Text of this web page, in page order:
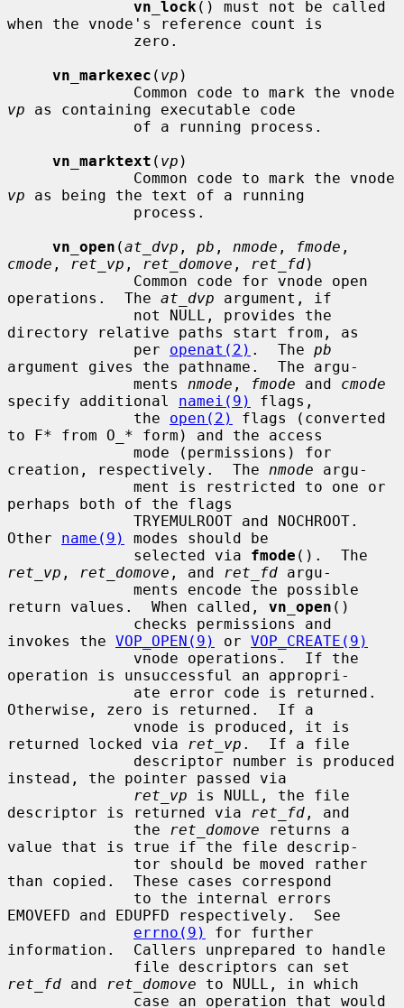
vn_lock () must not be called
when the vnode's reference count is
vn_markexec ( vp )
vp as containing executable code
vn_marktext ( vp )
vp as being the text of a running
vn_open (at_dvp , pb , nmode , fmode
cmode , ret_vp , ret_domove , ret_fd)
operations.  The at_dvp argument, if
directory relative paths start from, as
              per
openat(2) .  The pb
argument gives the pathname.  The argu-
              ments
nmode , fmode and cmode
specify additional namei(9)
flags,
              the
open(2)
flags (converted
to F* from O_* form) and the access
creation, respectively.  The nmode argu-
perhaps both of the flags
Other name(9)
modes should be
              selected via
fmode
ret_vp , ret_domove , and ret_fd argu-
return values.  When called, vn_open ()
invokes the VOP_OPEN(9) or VOP_CREATE(9)
operation is unsuccessful an appropri-
Otherwise, zero is returned.  If a
returned locked via
ret_vp .  If a file
instead, the pointer passed via
ret_vp is NULL, the file
descriptor is returned via
ret_fd , and
              the
ret_domove returns a
value that is true if the file descrip-
than copied.  These cases correspond
EMOVEFD and EDUPFD respectively.  See
errno(9)
for further
information.  Callers unprepared to handle
ret_fd and ret_domove to NULL, in which